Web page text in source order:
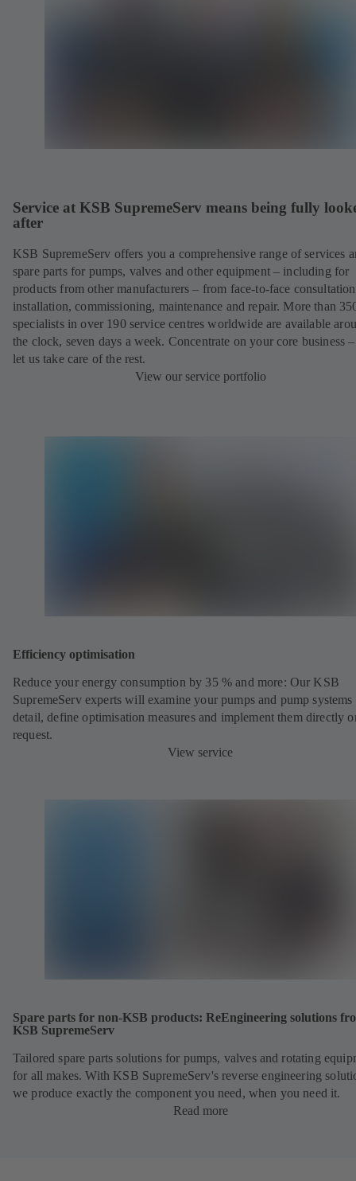
Service at KSB SupremeServ means being fully
after
KSB SupremeServ offers you a comprehensive range of services
spare parts for pumps, valves and other equipment – including for
products from other manufacturers – from face-to-face
installation, commissioning, maintenance and repair. More than
specialists in over 190 service centres worldwide are available
the clock, seven days a week. Concentrate on your core business
let us take care of the rest.
View our service portfolio
Efficiency optimisation
Reduce your energy consumption by 35 % and more: Our KSB
SupremeServ experts will examine your pumps and pump systems
detail, define optimisation measures and implement them directly
request.
View service
Spare parts for non-KSB products: ReEngineering solutions
KSB SupremeServ
Tailored spare parts solutions for pumps, valves and rotating
for all makes. With KSB SupremeServ's reverse engineering
we produce exactly the component you need, when you need it.
Read more